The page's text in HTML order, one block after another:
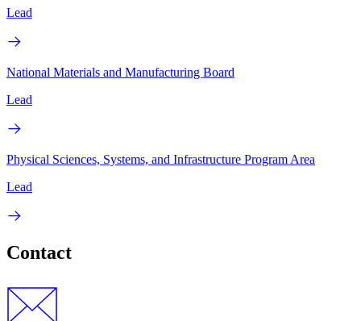
Lead
National Materials and Manufacturing Board
Lead
Physical Sciences, Systems, and Infrastructure Program Area
Lead
Contact